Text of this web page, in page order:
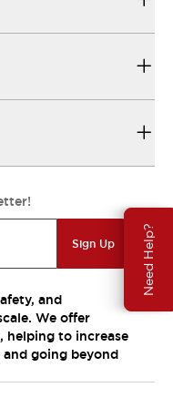
Need Help?
Sign Up
and
We offer
helping to increase
going beyond